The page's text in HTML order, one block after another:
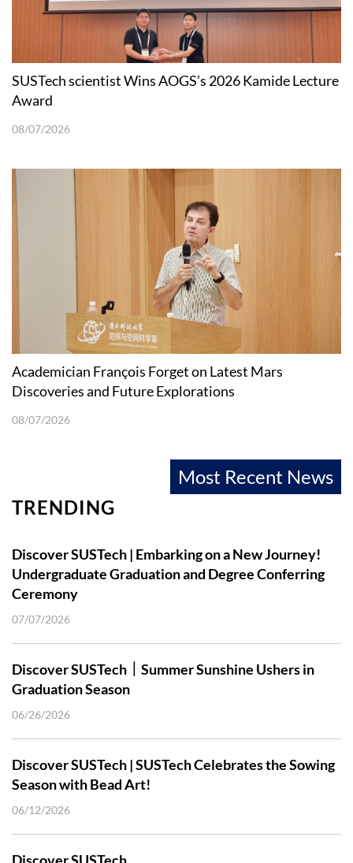
SUSTech scientist Wins AOGS’s 2026 Kamide Lecture
Award
08/07/2026
Academician François Forget on Latest Mars
Discoveries and Future Explorations
08/07/2026
Most Recent News
TRENDING
Discover SUSTech | Embarking on a New Journey!
Undergraduate Graduation and Degree Conferring
Ceremony
07/07/2026
Discover SUSTech｜Summer Sunshine Ushers in
Graduation Season
06/26/2026
Discover SUSTech | SUSTech Celebrates the Sowing
Season with Bead Art!
06/12/2026